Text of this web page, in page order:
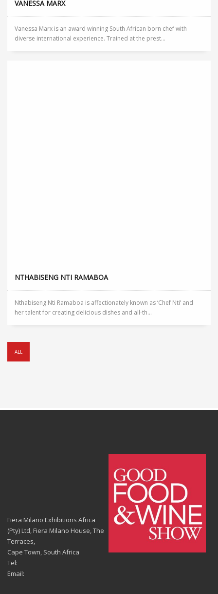
VANESSA MARX
Vanessa Marx is an award winning South African born chef with
diverse international experience. Trained at the prest...
NTHABISENG NTI RAMABOA
Nthabiseng Nti Ramaboa is affectionately known as ‘Chef Nti’ and
her talent for creating delicious dishes and all-th...
ALL
Fiera Milano Exhibitions Africa
(Pty) Ltd, Fiera Milano House, The
Terraces,
Cape Town, South Africa
Tel:
Email: